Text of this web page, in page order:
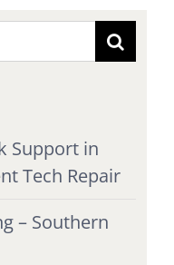
Support in
Tech Repair
– Southern